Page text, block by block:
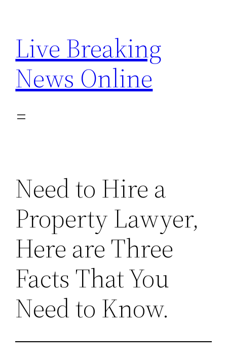
content
Live Breaking
News Online
Need to Hire a
Property Lawyer,
Here are Three
Facts That You
Need to Know.